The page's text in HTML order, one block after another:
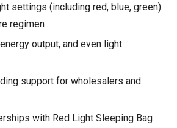
settings (including red, blue, green)
regimen
output, and even light
support for wholesalers and
with Red Light Sleeping Bag